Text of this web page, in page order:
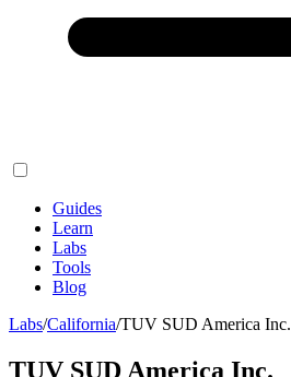
Guides
Learn
Labs
Tools
Blog
Labs/California/TUV SUD America Inc.
TUV SUD America Inc.